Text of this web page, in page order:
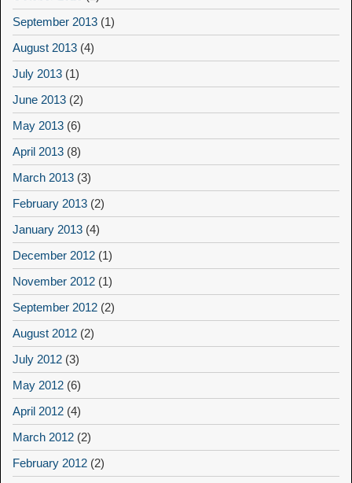
September 2013 (1)
August 2013 (4)
July 2013 (1)
June 2013 (2)
May 2013 (6)
April 2013 (8)
March 2013 (3)
February 2013 (2)
January 2013 (4)
December 2012 (1)
November 2012 (1)
September 2012 (2)
August 2012 (2)
July 2012 (3)
May 2012 (6)
April 2012 (4)
March 2012 (2)
February 2012 (2)